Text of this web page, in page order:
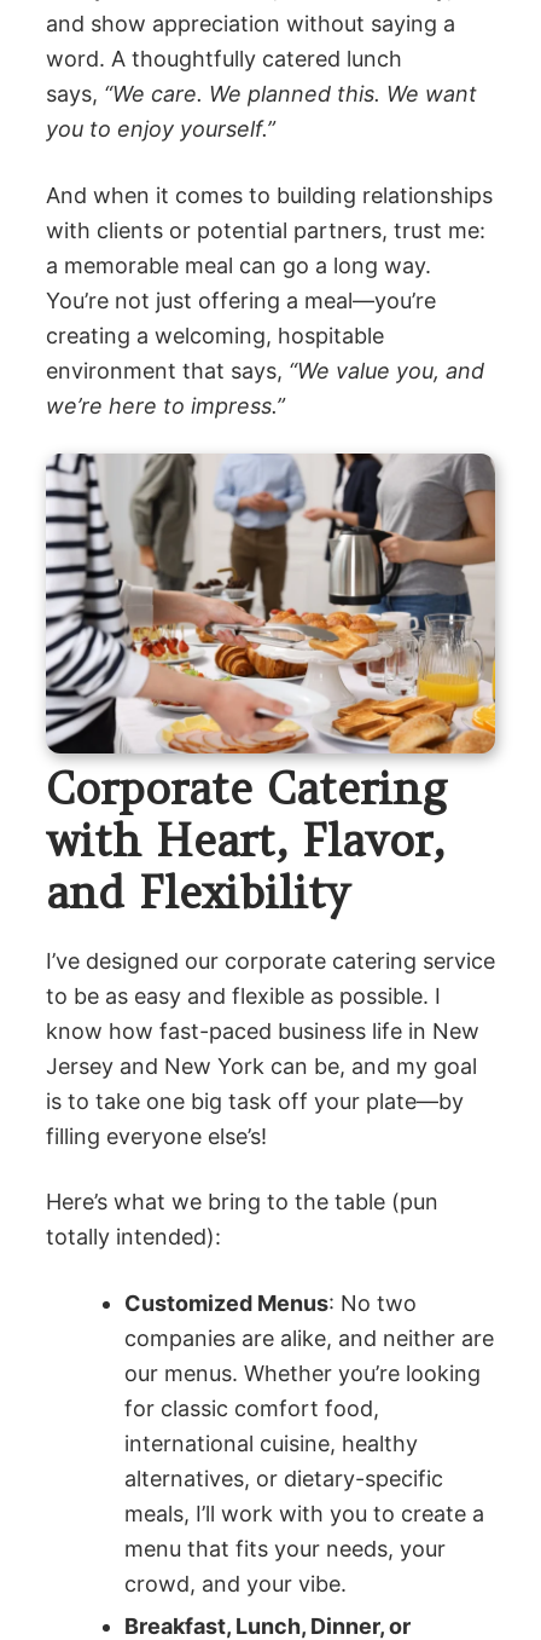
and show appreciation without saying a
word. A thoughtfully catered lunch
says, “We care. We planned this. We want
you to enjoy yourself.”
And when it comes to building relationships
with clients or potential partners, trust me:
a memorable meal can go a long way.
You’re not just offering a meal—you’re
creating a welcoming, hospitable
environment that says, “We value you, and
we’re here to impress.”
Corporate Catering
with Heart, Flavor,
and Flexibility
I’ve designed our corporate catering service
to be as easy and flexible as possible. I
know how fast-paced business life in New
Jersey and New York can be, and my goal
is to take one big task off your plate—by
filling everyone else’s!
Here’s what we bring to the table (pun
totally intended):
Customized Menus: No two
companies are alike, and neither are
our menus. Whether you’re looking
for classic comfort food,
international cuisine, healthy
alternatives, or dietary-specific
meals, I’ll work with you to create a
menu that fits your needs, your
crowd, and your vibe.
Breakfast, Lunch, Dinner, or